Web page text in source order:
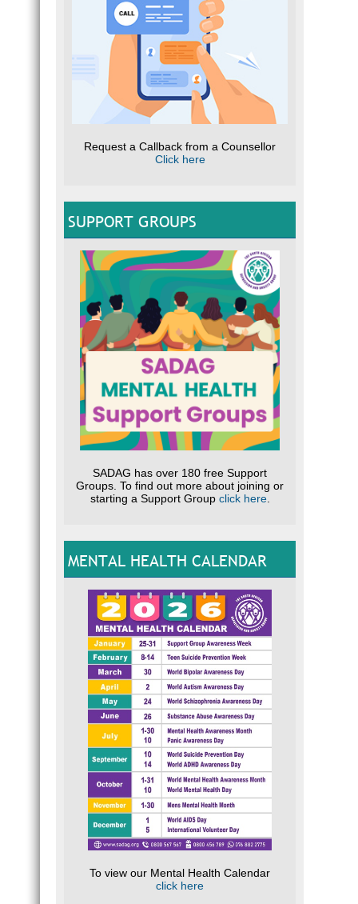
Request a Callback from a Counsellor
Click here
SUPPORT GROUPS
SADAG has over 180 free Support
Groups. To find out more about joining or
starting a Support Group click here.
MENTAL HEALTH CALENDAR
To view our Mental Health Calendar
click here